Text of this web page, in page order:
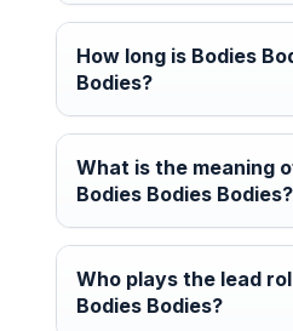
How long is Bodies
Bodies?
What is the meaning
Bodies Bodies Bodies?
Who plays the lead
Bodies Bodies?